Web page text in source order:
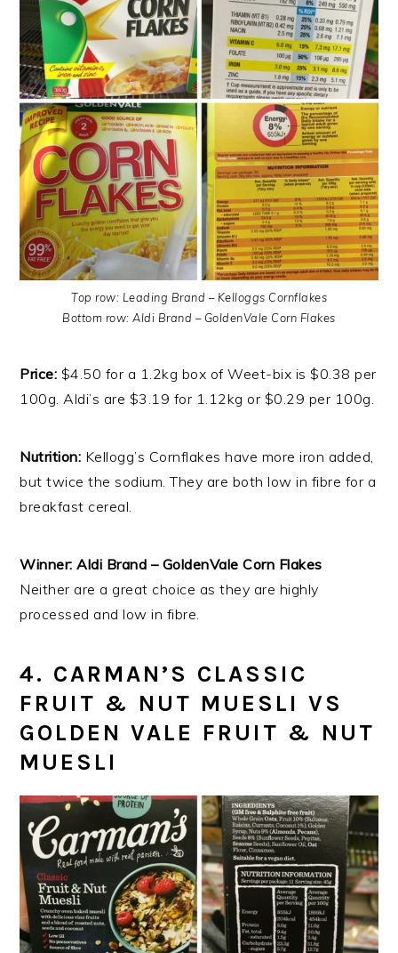
Top row: Leading Brand – Kelloggs Cornflakes
Bottom row: Aldi Brand – GoldenVale Corn Flakes
Price: $4.50 for a 1.2kg box of Weet-bix is $0.38 per
100g. Aldi’s are $3.19 for 1.12kg or $0.29 per 100g.
Nutrition: Kellogg’s Cornflakes have more iron added,
but twice the sodium. They are both low in fibre for a
breakfast cereal.
Winner: Aldi Brand – GoldenVale Corn Flakes
Neither are a great choice as they are highly
processed and low in fibre.
4. CARMAN’S CLASSIC
FRUIT & NUT MUESLI VS
GOLDEN VALE FRUIT & NUT
MUESLI